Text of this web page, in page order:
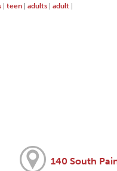
teen adults adult
140 South